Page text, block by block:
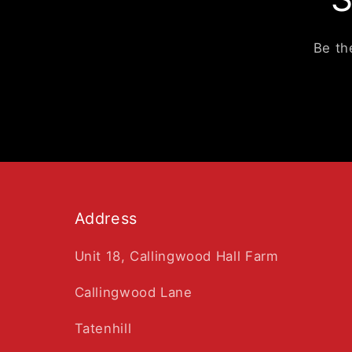
Be
Address
Unit 18, Callingwood Hall Farm
Callingwood Lane
Tatenhill